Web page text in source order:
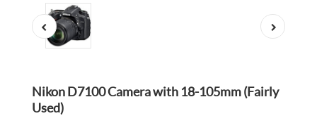
Nikon D7100 Camera with 18-105mm (Fairly
Used)